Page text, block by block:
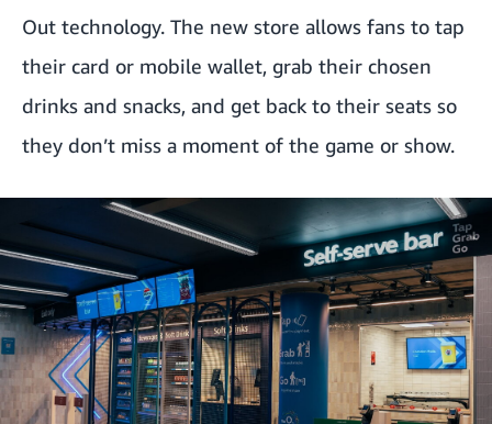
Out technology. The new store allows fans to tap
their card or mobile wallet, grab their chosen
drinks and snacks, and get back to their seats so
they don’t miss a moment of the game or show.